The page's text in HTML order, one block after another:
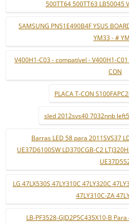
500TT64 500TT63 LB50045
SAMSUNG PN51E490B4F YSUS
YM33 - #
V400H1-C03 - compatível - V400H1-
CON
PLACA T-CON
sled 2012svs40 7032nnb
Barras LED 58 para 2011SVS37
UE37D6100SW LD370CGB-C2
LG 47LX530S 47LY310C 47LY320C
47LY310C-ZA
LB-PF3528-GJD2P5C435X10-B